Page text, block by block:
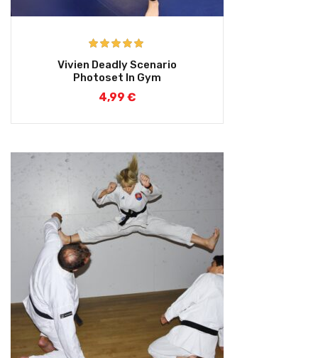
Rated 5.00
out of 5
Vivien Deadly Scenario
Photoset In Gym
4,99 €